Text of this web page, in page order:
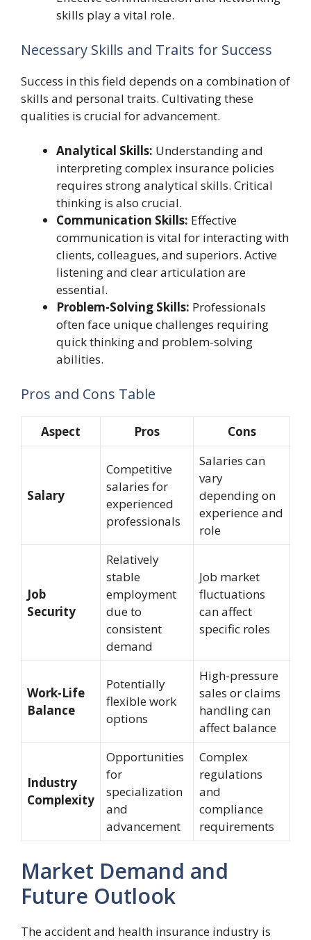
skills play a vital role.
Necessary Skills and Traits for Success
Success in this field depends on a combination of
skills and personal traits. Cultivating these
qualities is crucial for advancement.
Analytical Skills: Understanding and
interpreting complex insurance policies
requires strong analytical skills. Critical
thinking is also crucial.
Communication Skills: Effective
communication is vital for interacting with
clients, colleagues, and superiors. Active
listening and clear articulation are
essential.
Problem-Solving Skills: Professionals
often face unique challenges requiring
quick thinking and problem-solving
abilities.
Pros and Cons Table
Aspect Pros Cons
Salary
Competitive
salaries for
experienced
professionals
Salaries can
vary
depending on
experience and
role
Job
Security
Relatively
stable
employment
due to
consistent
demand
Job market
fluctuations
can affect
specific roles
Work-Life
Balance
Potentially
flexible work
options
High-pressure
sales or claims
handling can
affect balance
Industry
Complexity
Opportunities
for
specialization
and
advancement
Complex
regulations
and
compliance
requirements
Market Demand and
Future Outlook
The accident and health insurance industry is